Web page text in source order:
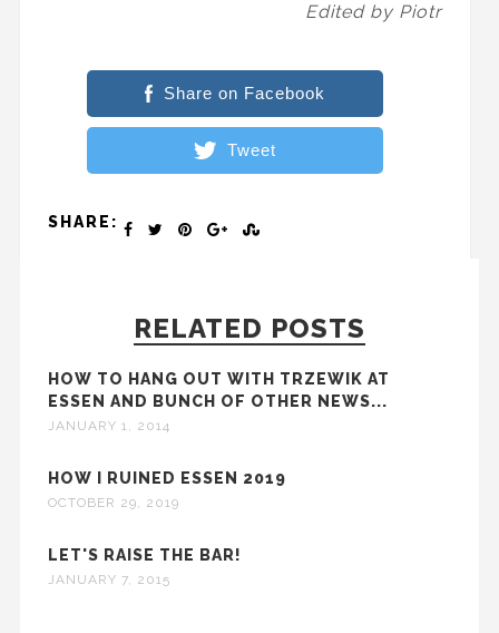
Edited by Piotr
Share on Facebook
Tweet
SHARE:
RELATED POSTS
HOW TO HANG OUT WITH TRZEWIK AT
ESSEN AND BUNCH OF OTHER NEWS...
JANUARY 1, 2014
HOW I RUINED ESSEN 2019
OCTOBER 29, 2019
LET'S RAISE THE BAR!
JANUARY 7, 2015